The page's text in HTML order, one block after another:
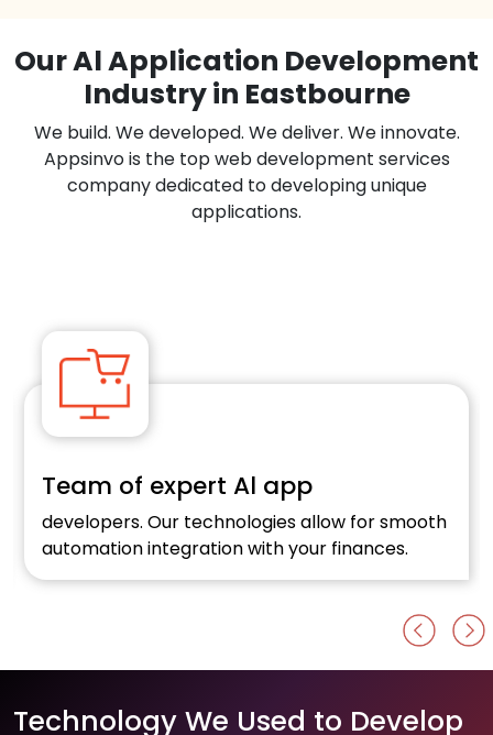
Our Al Application Development
Industry in Eastbourne
We build. We developed. We deliver. We innovate.
Appsinvo is the top web development services
company dedicated to developing unique
applications.
Team of expert Al app
developers. Our technologies allow for smooth
automation integration with your finances.
Technology We Used to Develop